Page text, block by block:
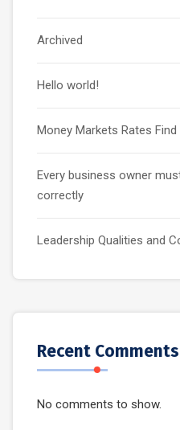
Archived
Hello world!
Money Markets Rates
Every business owner
correctly
Leadership Qualities and
Recent Comments
No comments to show.